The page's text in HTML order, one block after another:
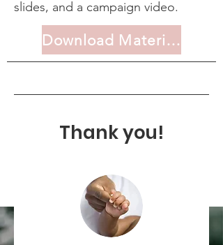
slides, and a campaign video.
Download Materials
Thank you!